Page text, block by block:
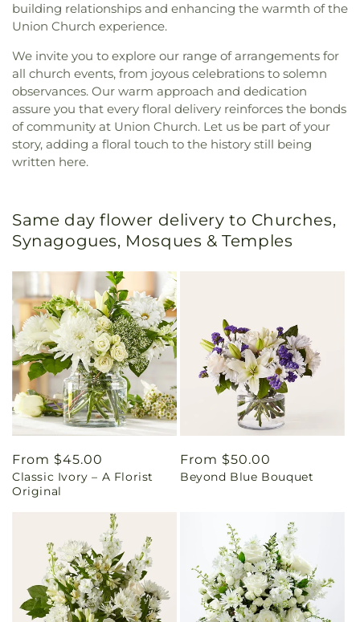
building relationships and enhancing the warmth of the
Union Church experience.
We invite you to explore our range of arrangements for
all church events, from joyous celebrations to solemn
observances. Our warm approach and dedication
assure you that every floral delivery reinforces the bonds
of community at Union Church. Let us be part of your
story, adding a floral touch to the history still being
written here.
Same day flower delivery to Churches,
Synagogues, Mosques & Temples
Regular
price
From $45.00
Classic Ivory – A Florist
Original
Regular
price
From $50.00
Beyond Blue Bouquet